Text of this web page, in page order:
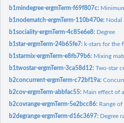
b1mindegree-ergmTerm-f69f807c:
b1nodematch-ergmTerm-110b470e: Nodal
b1sociality-ergmTerm-4c85e6e8: Degree
b1star-ergmTerm-24b65fe7: k-stars for the
b1starmix-ergmTerm-e8fb79b6: Mixing
b1twostar-ergmTerm-3ca58d12:Two-star
b2concurrent-ergmTerm-c72bf19a:
b2cov-ergmTerm-abbfac55: Main effect of
b2covrange-ergmTerm-5e2bcc86: Range
b2degrange-ergmTerm-d16c3697: Degree